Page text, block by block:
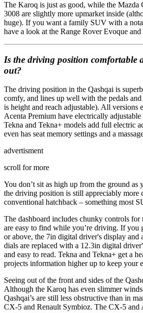
The Karoq is just as good, while the Mazda
3008 are slightly more upmarket inside
huge). If you want a family SUV with a
have a look at the Range Rover Evoque
Is the driving position comfortable
out?
The driving position in the Qashqai is
comfy, and lines up well with the pedals
is height and reach adjustable). All versions
Acenta Premium have electrically
Tekna and Tekna+ models add full electric
even has seat memory settings and a
advertisment
scroll for more
You don’t sit as high up from the ground
the driving position is still appreciably more
conventional hatchback – something most
The dashboard includes chunky controls
are easy to find while you’re driving. If you
or above, the 7in digital driver's display and
dials are replaced with a 12.3in digital
and easy to read. Tekna and Tekna+ get a
projects information higher up to keep your
Seeing out of the front and sides of the
Although the Karoq has even slimmer
Qashqai’s are still less obstructive than in
CX-5 and Renault Symbioz. The CX-5 and